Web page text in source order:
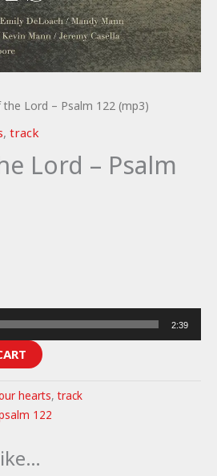
Lord – Psalm 122 (mp3)
, track
Lord – Psalm
2:39
hearts,track
122